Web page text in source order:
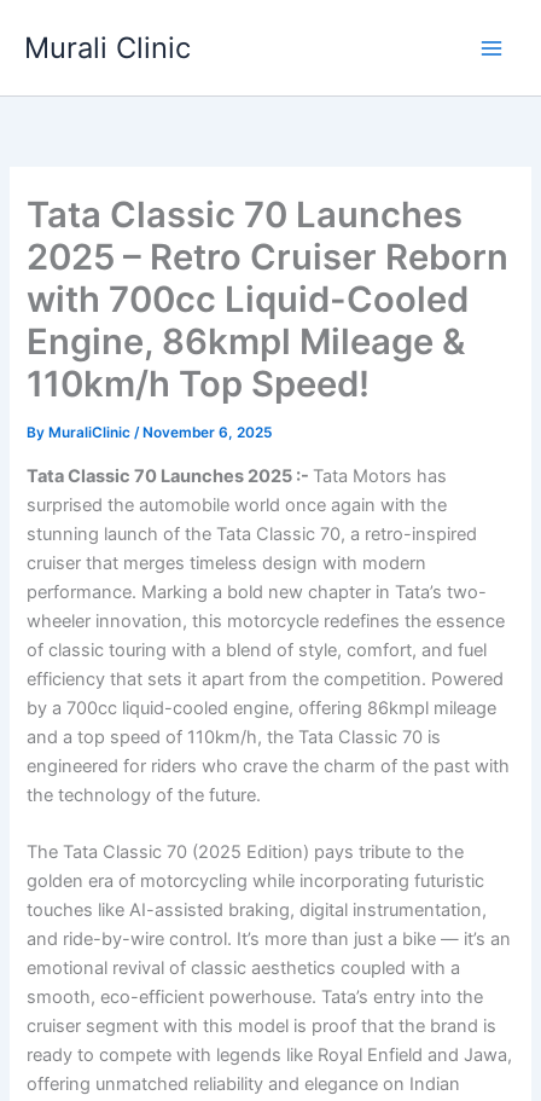
Murali Clinic
Tata Classic 70 Launches
2025 – Retro Cruiser Reborn
with 700cc Liquid-Cooled
Engine, 86kmpl Mileage &
110km/h Top Speed!
By MuraliClinic/ November 6, 2025
Tata Classic 70 Launches 2025 :- Tata Motors has
surprised the automobile world once again with the
stunning launch of the Tata Classic 70, a retro-inspired
cruiser that merges timeless design with modern
performance. Marking a bold new chapter in Tata’s two-
wheeler innovation, this motorcycle redefines the essence
of classic touring with a blend of style, comfort, and fuel
efficiency that sets it apart from the competition. Powered
by a 700cc liquid-cooled engine, offering 86kmpl mileage
and a top speed of 110km/h, the Tata Classic 70 is
engineered for riders who crave the charm of the past with
the technology of the future.
The Tata Classic 70 (2025 Edition) pays tribute to the
golden era of motorcycling while incorporating futuristic
touches like AI-assisted braking, digital instrumentation,
and ride-by-wire control. It’s more than just a bike — it’s an
emotional revival of classic aesthetics coupled with a
smooth, eco-efficient powerhouse. Tata’s entry into the
cruiser segment with this model is proof that the brand is
ready to compete with legends like Royal Enfield and Jawa,
offering unmatched reliability and elegance on Indian